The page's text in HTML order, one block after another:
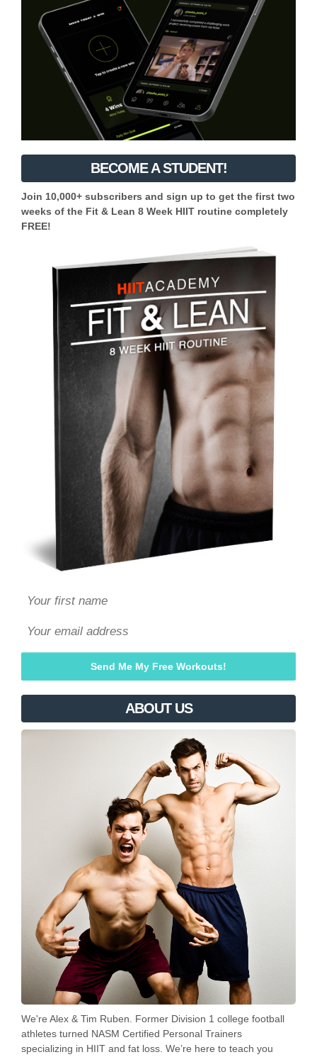
BECOME A STUDENT!
Join 10,000+ subscribers and sign up to get the first two
weeks of the Fit & Lean 8 Week HIIT routine completely
FREE!
ABOUT US
We're Alex & Tim Ruben. Former Division 1 college football
athletes turned NASM Certified Personal Trainers
specializing in HIIT and fat loss. We’re here to teach you